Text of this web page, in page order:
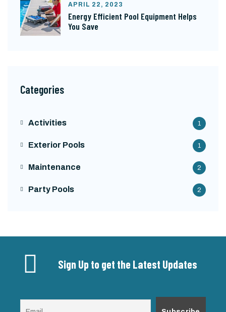
APRIL 22, 2023
Energy Efficient Pool Equipment Helps
You Save
Categories
Activities 1
Exterior Pools 1
Maintenance 2
Party Pools 2
Sign Up to get the Latest Updates